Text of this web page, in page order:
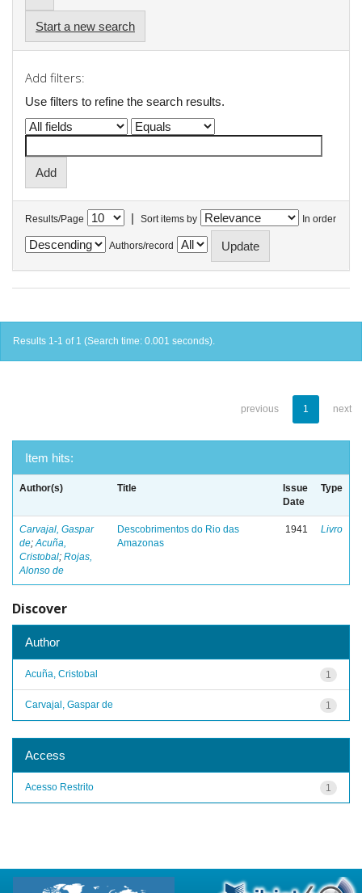
Start a new search
Add filters:
Use filters to refine the search results.
Results/Page | Sort items by In order
Authors/record
Results 1-1 of 1 (Search time: 0.001 seconds).
previous 1 next
Item hits:
Author(s) Title
Issue
Date
Type
Carvajal, Gaspar
de;Acuña,
Cristobal; Rojas,
Alonso de
Descobrimentos do Rio das
Amazonas
1941 Livro
Discover
Author
1
Acuña, Cristobal
1
Carvajal, Gaspar de
Access
1
Acesso Restrito